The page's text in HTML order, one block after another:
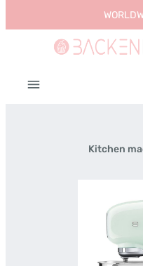
Skip to main content
Kitchen